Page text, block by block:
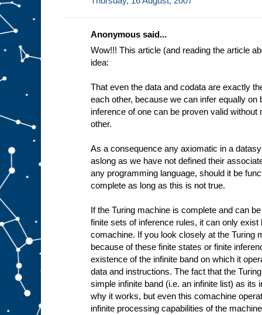
Anonymous said...
Wow!!! This article (and reading the article
idea:
That even the data and codata are exactly
each other, because we can infer equally on
inference of one can be proven valid
other.
As a consequence any axiomatic in a
aslong as we have not defined their
any programming language, should it be
complete as long as this is not true.
If the Turing machine is complete and can
finite sets of inference rules, it can only
comachine. If you look closely at the Turing
because of these finite states or finite
existence of the infinite band on which it
data and instructions. The fact that the
simple infinite band (i.e. an infinite list) as its
why it works, but even this comachine
infinite processing capabilities of the